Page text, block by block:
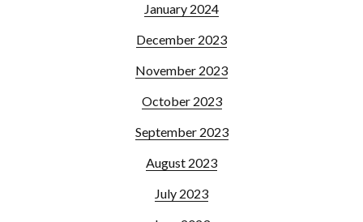
January 2024
December 2023
November 2023
October 2023
September 2023
August 2023
July 2023